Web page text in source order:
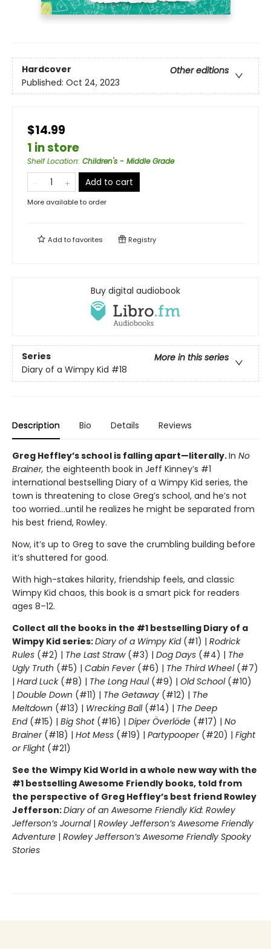
Hardcover
Other editions
Published: Oct 24, 2023
$14.99
1 in store
Shelf Location: Children's - Middle Grade
Add to cart
More available to order
Add tofavorites Registry
Buy digital audiobook
Series
More in this series
Diary of a Wimpy Kid #18
Description Bio Details Reviews
Greg Heffley’s school is falling apart—literally.In No
Brainer, the eighteenth book in Jeff Kinney’s #1
international bestselling Diary of a Wimpy Kid series, the
town is threatening to close Greg’s school, and he’s not
too worried…until he realizes he might be separated from
his best friend, Rowley.
Now, it’s up to Greg to save the crumbling building before
it’s shuttered for good.
With high-stakes hilarity, friendship feels, and classic
Wimpy Kid chaos, this book is a smart pick for readers
ages 8–12.
Collect all the books in the #1 bestselling Diary of a
Wimpy Kid series:Diary of a Wimpy Kid(#1) | Rodrick
Rules (#2) | The Last Straw(#3) | Dog Days (#4) | The
Ugly Truth (#5) | Cabin Fever(#6) | The Third Wheel(#7)
| Hard Luck(#8) | The Long Haul(#9) | Old School (#10)
| Double Down (#11) | The Getaway (#12) | The
Meltdown (#13) | Wrecking Ball (#14) | The Deep
End(#15) | Big Shot(#16) | Diper Överlöde (#17) | No
Brainer(#18) | Hot Mess (#19) | Partypooper(#20) | Fight
or Flight(#21)
See the Wimpy Kid World in a whole new way with the
#1 bestselling Awesome Friendly books, told from
the perspective of Greg Heffley’s best friend Rowley
Jefferson:Diary of an Awesome Friendly Kid: Rowley
Jefferson’s Journal| Rowley Jefferson’s Awesome Friendly
Adventure | Rowley Jefferson’s Awesome Friendly Spooky
Stories